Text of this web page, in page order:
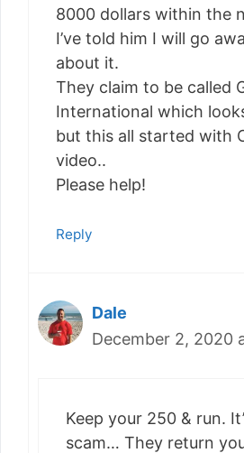
8000 dollars within the
I’ve told him I will go
about it.
They claim to be called
International which
but this all started with
video..
Please help!
Reply
Dale
December 2, 2020
Keep your 250 & run.
scam… They return